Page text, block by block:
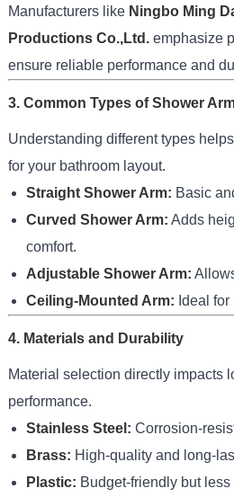
Manufacturers like Ningbo Ming
Productions Co.,Ltd.emphasize
ensure reliable performance and
3. Common Types of Shower
Understanding different types
for your bathroom layout.
Straight Shower Arm: Basic
Curved Shower Arm: Adds
comfort.
Adjustable Shower Arm:
Ceiling-Mounted Arm: Ideal
4. Materials and Durability
Material selection directly impacts
performance.
Stainless Steel: Corrosion-
Brass: High-quality and long-
Plastic: Budget-friendly but less